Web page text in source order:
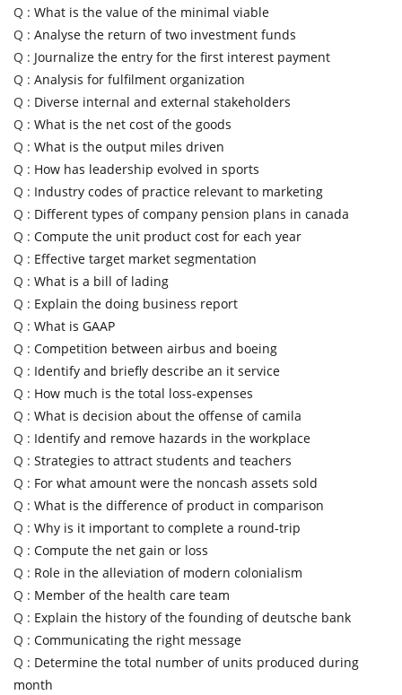
Q : What is the value of the minimal viable
Q : Analyse the return of two investment funds
Q : Journalize the entry for the first interest payment
Q : Analysis for fulfilment organization
Q : Diverse internal and external stakeholders
Q : What is the net cost of the goods
Q : What is the output miles driven
Q : How has leadership evolved in sports
Q : Industry codes of practice relevant to marketing
Q : Different types of company pension plans in canada
Q : Compute the unit product cost for each year
Q : Effective target market segmentation
Q : What is a bill of lading
Q : Explain the doing business report
Q : What is GAAP
Q : Competition between airbus and boeing
Q : Identify and briefly describe an it service
Q : How much is the total loss-expenses
Q : What is decision about the offense of camila
Q : Identify and remove hazards in the workplace
Q : Strategies to attract students and teachers
Q : For what amount were the noncash assets sold
Q : What is the difference of product in comparison
Q : Why is it important to complete a round-trip
Q : Compute the net gain or loss
Q : Role in the alleviation of modern colonialism
Q : Member of the health care team
Q : Explain the history of the founding of deutsche bank
Q : Communicating the right message
Q : Determine the total number of units produced during
month